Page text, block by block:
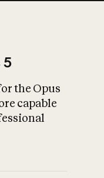
What is AI’s
impact on
the Opus
capable